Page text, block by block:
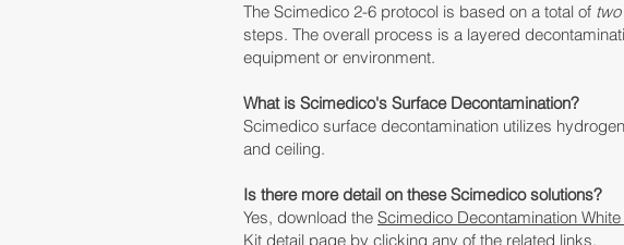
The Scimedico 2-6 protocol is based on a total of two
steps. The overall process is a layered d
equipment or environment.
What is Scimedico's Surface Decontamination?
Scimedico surface decontamination utilizes
and ceiling.
Is there more detail on these Scimedico solutions?
Yes, download the Scimedico Decontamination
Kit detail page by clicking any of the related links.